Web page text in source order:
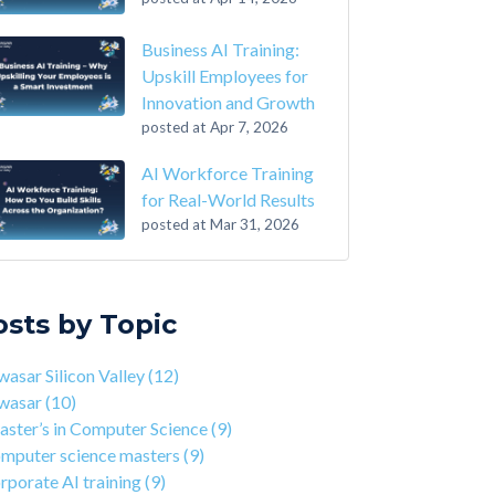
Business AI Training:
Upskill Employees for
Innovation and Growth
posted at Apr 7, 2026
AI Workforce Training
for Real-World Results
posted at Mar 31, 2026
Closing of 42 Silicon Valley from 42 co-
Guide on How to Transition from
to Tech
You Should Learn C Programming
Is Qwasar Different From a Bootcamp or CS
in Computer Science
AI training(9)
AI training
on AI training(9)
training(8)
Partnerships(8)
by Topic
Silicon Valley(12)
(10)
in Computer Science(9)
science masters(9)
AI training(9)